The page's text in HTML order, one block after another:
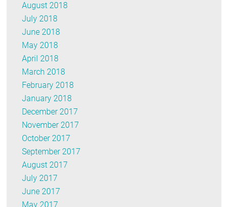
August 2018
July 2018
June 2018
May 2018
April 2018
March 2018
February 2018
January 2018
December 2017
November 2017
October 2017
September 2017
August 2017
July 2017
June 2017
May 2017